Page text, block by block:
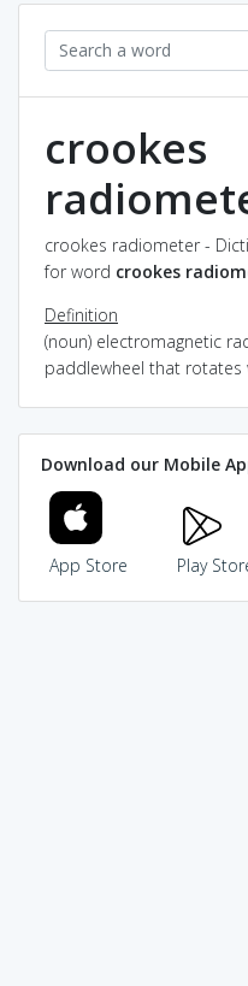
crookes
crookes radiometer -
for word crookes
Definition
(noun) electromagnetic
paddlewheel that rotates
Download our Mobile
App Store Play